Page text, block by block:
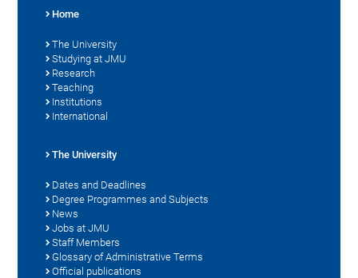
Home
The University
Studying at JMU
Research
Teaching
Institutions
International
The University
Dates and Deadlines
Degree Programmes and Subjects
News
Jobs at JMU
Staff Members
Glossary of Administrative Terms
Official publications